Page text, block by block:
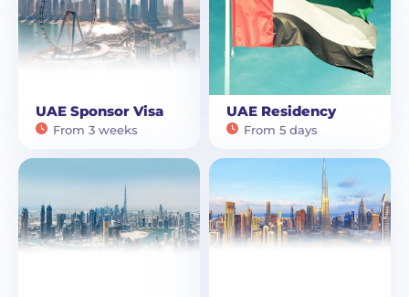
UAE Sponsor Visa
From 3 weeks
UAE Residency
From 5 days